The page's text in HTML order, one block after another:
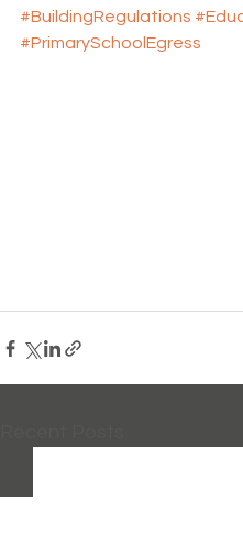
#BuildingRegulations
#PrimarySchoolEgress